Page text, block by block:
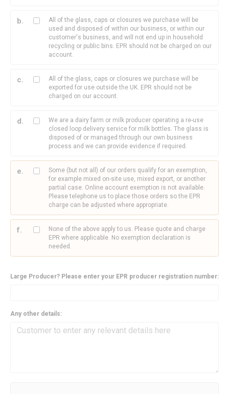
All of the glass, caps or closures we purchase will be
used and disposed of within our business, or within our
customer's business, and will not end up in household
recycling or public bins. EPR should not be charged on our
account.
All of the glass, caps or closures we purchase will be
exported for use outside the UK. EPR should not be
charged on our account.
We are a dairy farm or milk producer operating a re-use
closed loop delivery service for milk bottles. The glass is
disposed of or managed through our own business
process and we can provide evidence if required.
Some (but not all) of our orders qualify for an exemption,
for example mixed on-site use, mixed export, or another
partial case. Online account exemption is not available.
Please telephone us to place those orders so the EPR
charge can be adjusted where appropriate.
None of the above apply to us. Please quote and charge
EPR where applicable. No exemption declaration is
needed.
Large Producer? Please enter your EPR producer registration number:
Any other details: